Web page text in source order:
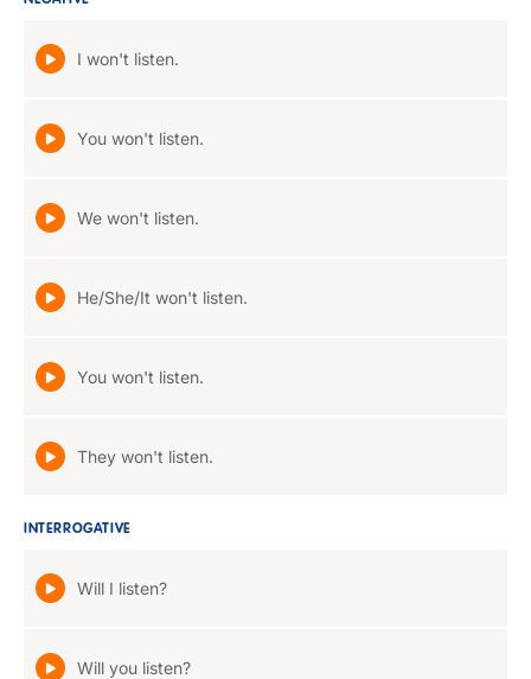
I won't listen.
You won't listen.
We won't listen.
He/She/It won't listen.
You won't listen.
They won't listen.
INTERROGATIVE
Will I listen?
Will you listen?